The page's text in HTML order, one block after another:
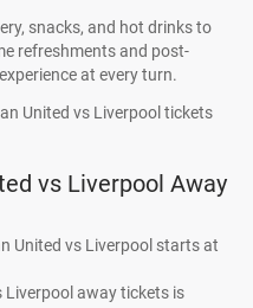
snacks, and hot drinks to
refreshments and post-
at every turn.
United vs Liverpool tickets
vs Liverpool Away
United vs Liverpool starts at
Liverpool away tickets is